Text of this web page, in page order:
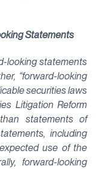
Statements
looking statements
“forward-looking
securities laws
Litigation Reform
statements of
including
use of the
forward-looking